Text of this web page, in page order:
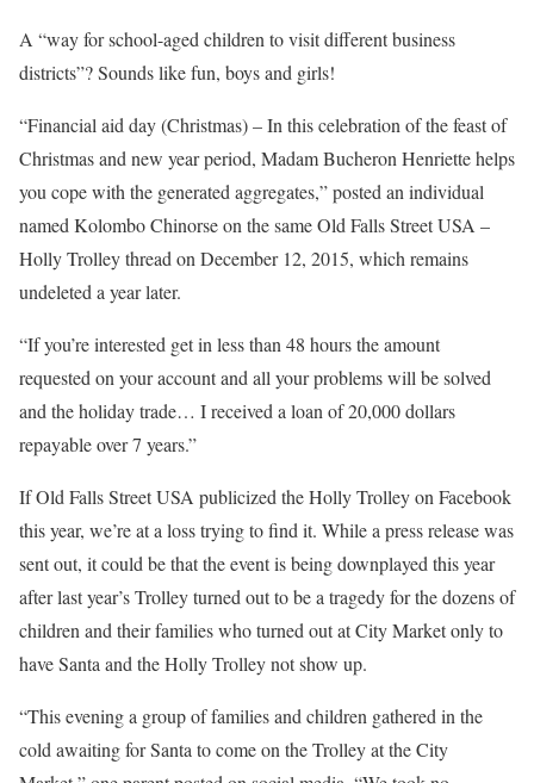
A “way for school-aged children to visit different business
districts”? Sounds like fun, boys and girls!
“Financial aid day (Christmas) – In this celebration of the feast of
Christmas and new year period, Madam Bucheron Henriette helps
you cope with the generated aggregates,” posted an individual
named Kolombo Chinorse on the same Old Falls Street USA –
Holly Trolley thread on December 12, 2015, which remains
undeleted a year later.
“If you’re interested get in less than 48 hours the amount
requested on your account and all your problems will be solved
and the holiday trade… I received a loan of 20,000 dollars
repayable over 7 years.”
If Old Falls Street USA publicized the Holly Trolley on Facebook
this year, we’re at a loss trying to find it. While a press release was
sent out, it could be that the event is being downplayed this year
after last year’s Trolley turned out to be a tragedy for the dozens of
children and their families who turned out at City Market only to
have Santa and the Holly Trolley not show up.
“This evening a group of families and children gathered in the
cold awaiting for Santa to come on the Trolley at the City